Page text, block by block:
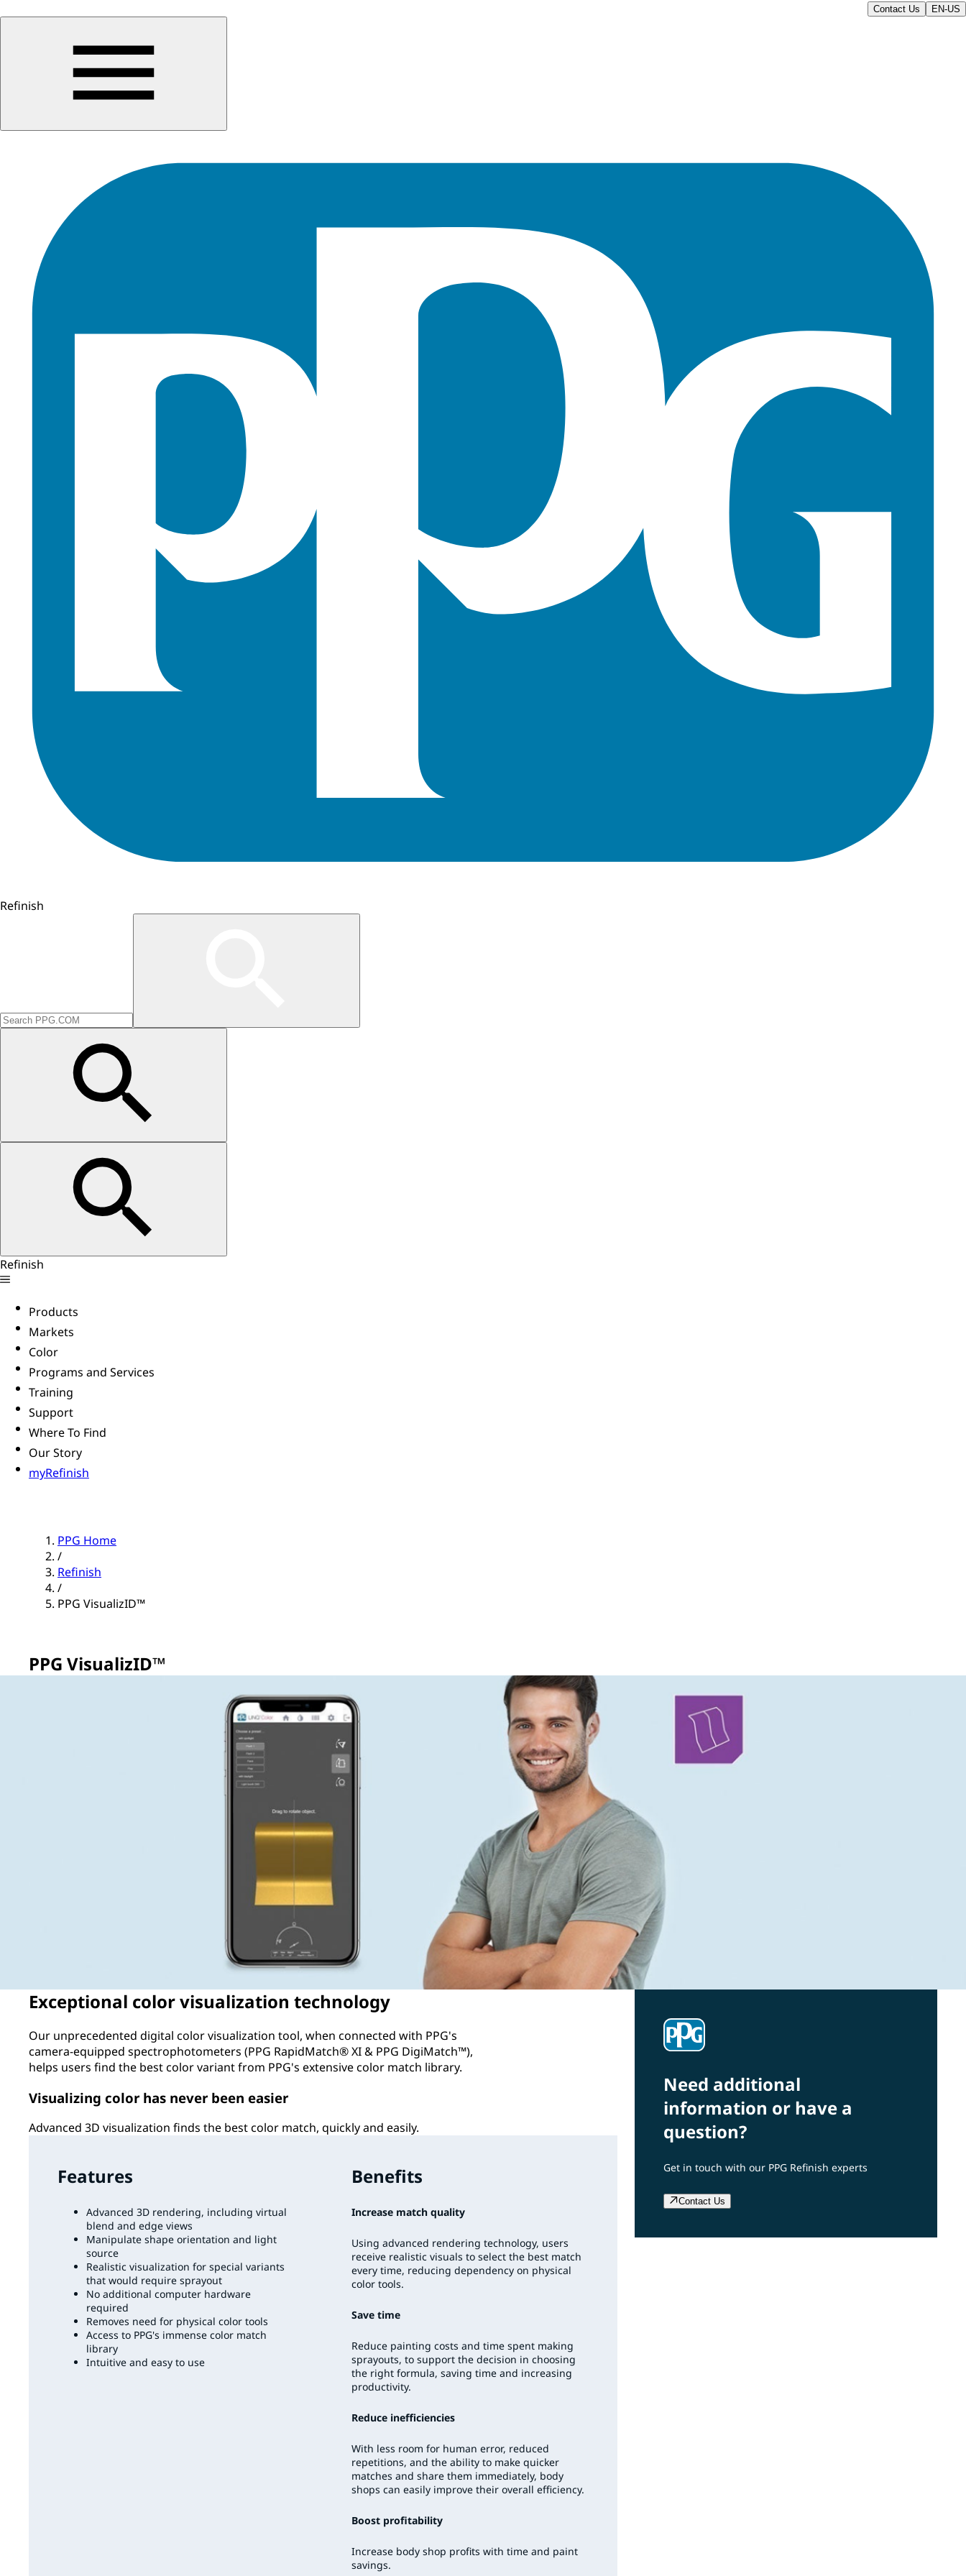
Contact Us EN-US
Refinish
Refinish
Products
Markets
Color
Programs and Services
Training
Support
Where To Find
Our Story
myRefinish
PPG Home
/
Refinish
/
PPG VisualizID™
PPG VisualizID™
Exceptional color visualization technology
Our unprecedented digital color visualization tool, when connected with PPG's
camera-equipped spectrophotometers (PPG RapidMatch® XI & PPG DigiMatch™),
helps users find the best color variant from PPG's extensive color match library.
Visualizing color has never been easier
Advanced 3D visualization finds the best color match, quickly and easily.
Features
Advanced 3D rendering, including virtual
blend and edge views
Manipulate shape orientation and light
source
Realistic visualization for special variants
that would require sprayout
No additional computer hardware
required
Removes need for physical color tools
Access to PPG's immense color match
library
Intuitive and easy to use
Benefits
Increase match quality
Using advanced rendering technology, users
receive realistic visuals to select the best match
every time, reducing dependency on physical
color tools.
Save time
Reduce painting costs and time spent making
sprayouts, to support the decision in choosing
the right formula, saving time and increasing
productivity.
Reduce inefficiencies
With less room for human error, reduced
repetitions, and the ability to make quicker
matches and share them immediately, body
shops can easily improve their overall efficiency.
Boost profitability
Increase body shop profits with time and paint
savings.
Need additional
information or have a
question?
Get in touch with our PPG Refinish experts
Contact Us